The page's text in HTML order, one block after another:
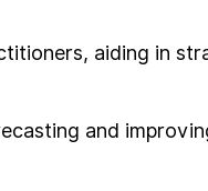
aiding in
and